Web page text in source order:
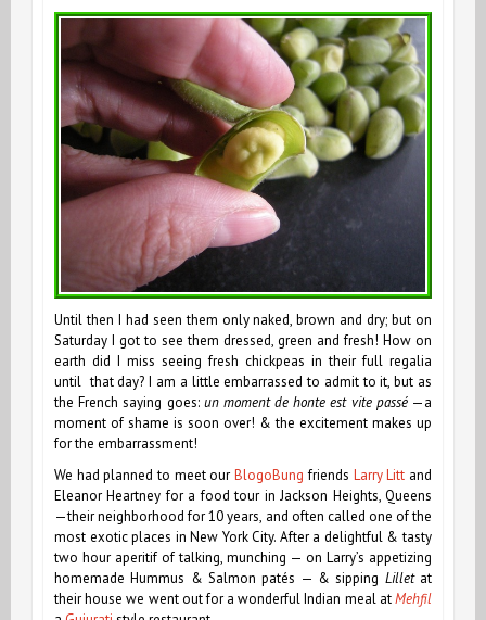
Until then I had seen them only naked, brown and dry; but on
Saturday I got to see them dressed, green and fresh! How on
earth did I miss seeing fresh chickpeas in their full regalia
until that day? I am a little embarrassed to admit to it, but as
the French saying goes: un moment de honte est vite passé—a
moment of shame is soon over! & the excitement makes up
for the embarrassment!
We had planned to meet ourBlogoBung friends Larry Litt and
Eleanor Heartney for a food tour in Jackson Heights, Queens
—their neighborhood for 10 years, and often called one of the
most exotic places in New York City. After a delightful & tasty
two hour aperitif of talking, munching — on Larry’s appetizing
homemade Hummus & Salmon patés — & sipping Lilletat
their house we went out for a wonderful Indian meal atMehfil